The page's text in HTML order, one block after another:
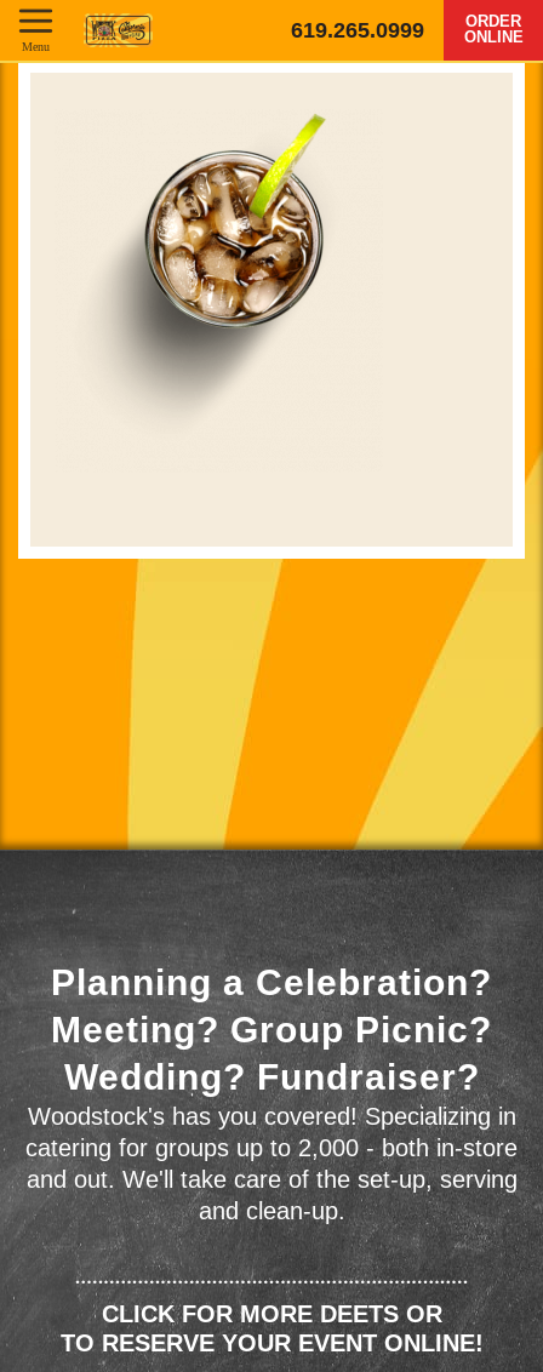
619.265.0999
ORDER
ONLINE
Menu
Planning a Celebration?
Meeting? Group Picnic?
Wedding? Fundraiser?
Woodstock's has you covered! Specializing in
catering for groups up to 2,000 - both in-store
and out. We'll take care of the set-up, serving
and clean-up.
CLICK FOR MORE DEETS OR
TO RESERVE YOUR EVENT ONLINE!